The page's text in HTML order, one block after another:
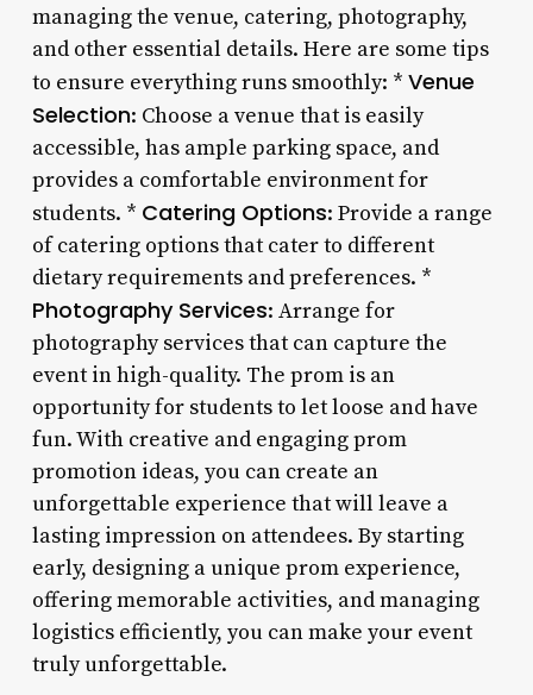
managing the venue, catering, photography,
and other essential details. Here are some tips
to ensure everything runs smoothly: * Venue
Selection: Choose a venue that is easily
accessible, has ample parking space, and
provides a comfortable environment for
students. * Catering Options: Provide a range
of catering options that cater to different
dietary requirements and preferences. *
Photography Services: Arrange for
photography services that can capture the
event in high-quality. The prom is an
opportunity for students to let loose and have
fun. With creative and engaging prom
promotion ideas, you can create an
unforgettable experience that will leave a
lasting impression on attendees. By starting
early, designing a unique prom experience,
offering memorable activities, and managing
logistics efficiently, you can make your event
truly unforgettable.